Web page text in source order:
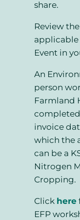
share.
Review
applicable
Event in
An
person
Farmland
invoice
which the
can be a
Nitrogen
Cropping.
Click here
EFP